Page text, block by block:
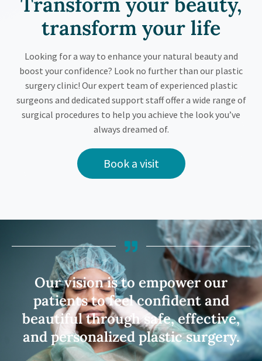
transform your life
Looking for a way to enhance your natural beauty and
boost your confidence? Look no further than our plastic
surgery clinic! Our expert team of experienced plastic
surgeons and dedicated support staff offer a wide range of
surgical procedures to help you achieve the look you’ve
always dreamed of.
Book a visit
Our vision is to empower our
patients to feel confident and
beautiful through safe, effective,
and personalized plastic surgery.